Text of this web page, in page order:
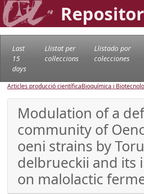
Last
15
days
Llistat per
col·leccions
Llistado por
colecciones
Articles producció científicaBioquímica i
Modulation of a
community of
oeni strains by
delbrueckii and its
on malolactic